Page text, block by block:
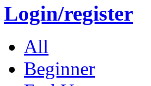
Login/register
All
Beginner